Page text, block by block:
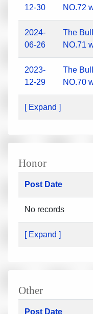
12-30
NO.72
2024-
06-26
The
NO.71
2023-
12-29
The
NO.70
[ Expand ]
Honor
Post Date
No records
[ Expand ]
Other
Post Date